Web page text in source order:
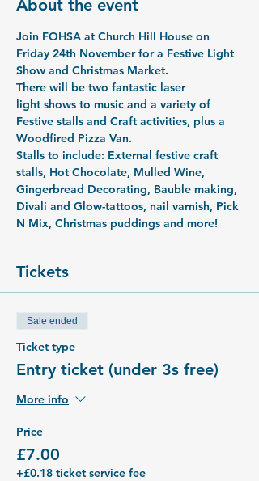
About the event
Join FOHSA at Church Hill House on
Friday 24th November for a Festive Light
Show and Christmas Market.
There will be two fantastic laser
light shows to music and a variety of
Festive stalls and Craft activities, plus a
Woodfired Pizza Van.
Stalls to include: External festive craft
stalls, Hot Chocolate, Mulled Wine,
Gingerbread Decorating, Bauble making,
Divali and Glow-tattoos, nail varnish, Pick
N Mix, Christmas puddings and more!
Tickets
Sale ended
Ticket type
Entry ticket (under 3s free)
More info
Price
£7.00
+£0.18 ticket service fee